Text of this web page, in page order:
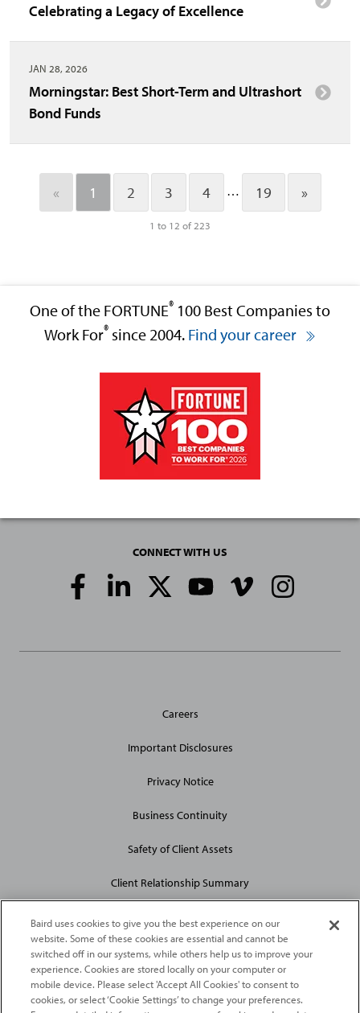
Celebrating a Legacy of Excellence
JAN 28, 2026
Morningstar: Best Short-Term and Ultrashort
Bond Funds
« 1 2 3 4 … 19 »
1 to 12 of 223
One of the FORTUNE® 100 Best Companies to
Work For®since 2004. Find your career
CONNECT WITH US
Media
Site
Careers
Important Disclosures
Privacy Notice
Business Continuity
Safety of Client Assets
Client Relationship Summary
2026Robert W. Baird & Co. Incorporated. The services featured on
Baird uses cookies to give you the best experience on our
website. Some of these cookies are essential and cannot be
switched off in our systems, while others help us to improve your
experience. Cookies are stored locally on your computer or
mobile device. Please select 'Accept All Cookies' to consent to
cookies, or select ‘Cookie Settings’ to change your preferences.